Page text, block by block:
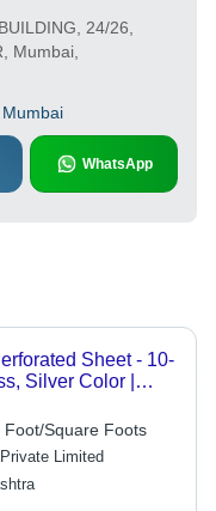
24/26,
Mumbai,
WhatsApp
Sheet - 10-
Silver Color |
High Material
Hole Patterns
Square Foots
Limited